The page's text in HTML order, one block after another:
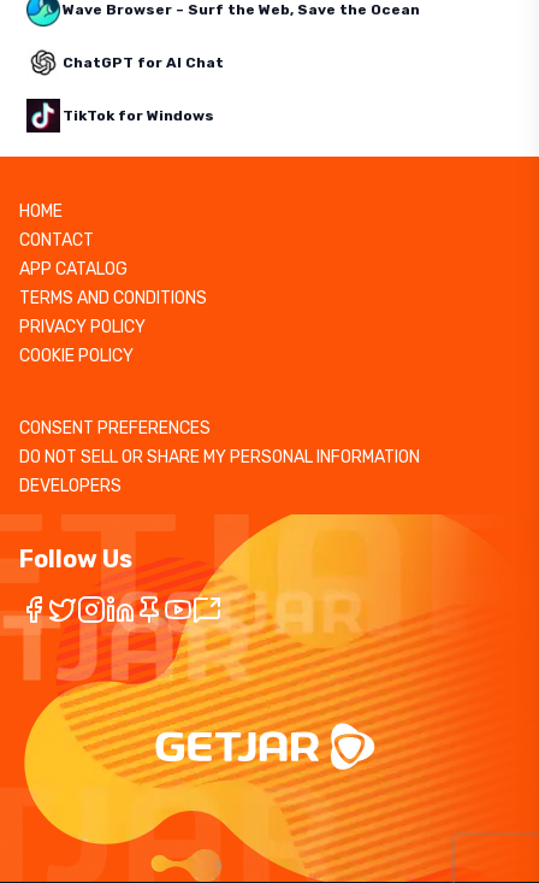
Wave Browser – Surf the Web, Save the Ocean
ChatGPT for AI Chat
TikTok for Windows
HOME
CONTACT
APP CATALOG
TERMS AND CONDITIONS
PRIVACY POLICY
COOKIE POLICY
CONSENT PREFERENCES
DO NOT SELL OR SHARE MY PERSONAL INFORMATION
DEVELOPERS
Follow Us